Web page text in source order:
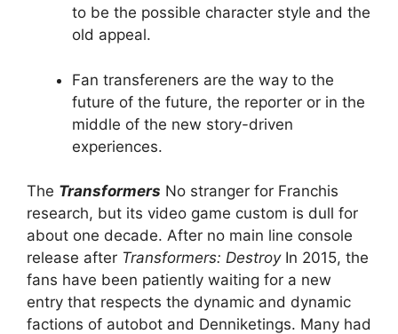
to be the possible character style and the
old appeal.
Fan transfereners are the way to the
future of the future, the reporter or in the
middle of the new story-driven
experiences.
The Transformers No stranger for Franchis
research, but its video game custom is dull for
about one decade. After no main line console
release after Transformers: DestroyIn 2015, the
fans have been patiently waiting for a new
entry that respects the dynamic and dynamic
factions of autobot and Denniketings. Many had